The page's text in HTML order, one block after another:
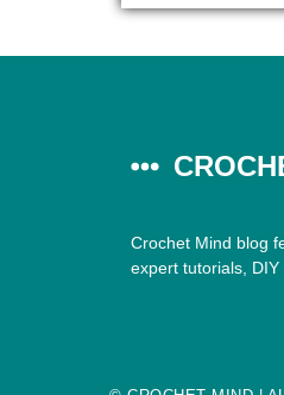
Crochet Mind blog
expert tutorials,